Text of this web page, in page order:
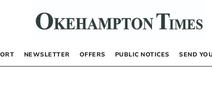
NEWSLETTER OFFERS PUBLIC NOTICES SEND